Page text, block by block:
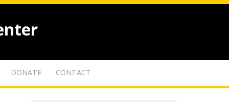
DONATE CONTACT